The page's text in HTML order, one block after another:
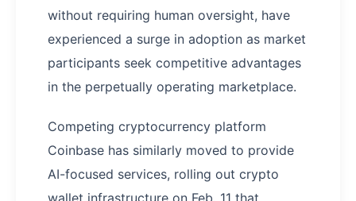
without requiring human oversight, have
experienced a surge in adoption as market
participants seek competitive advantages
in the perpetually operating marketplace.
Competing cryptocurrency platform
Coinbase has similarly moved to provide
AI-focused services, rolling out crypto
wallet infrastructure on Feb. 11 that